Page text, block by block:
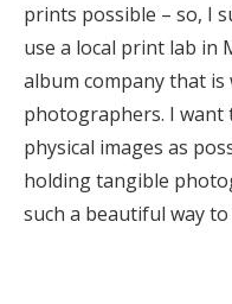
prints possible – so, I
use a local print lab in
album company that
photographers. I want
physical images as
holding tangible
such a beautiful way